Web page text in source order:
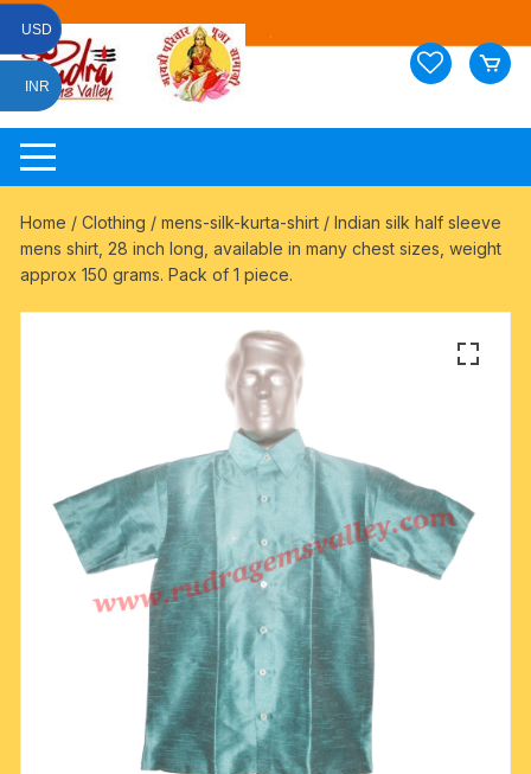
Skip
content
Home /Clothing /mens-silk-kurta-shirt / Indian silk half sleeve
mens shirt, 28 inch long, available in many chest sizes, weight
approx 150 grams. Pack of 1 piece.
USD
INR